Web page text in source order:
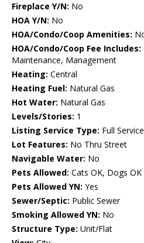
Fireplace Y/N: No
HOA Y/N: No
HOA/Condo/Coop Amenities:
HOA/Condo/Coop Fee Includes:
Maintenance, Management
Heating: Central
Heating Fuel: Natural Gas
Hot Water: Natural Gas
Levels/Stories: 1
Listing Service Type: Full Service
Lot Features: No Thru Street
Navigable Water: No
Pets Allowed: Cats OK, Dogs OK
Pets Allowed YN: Yes
Sewer/Septic: Public Sewer
Smoking Allowed YN: No
Structure Type: Unit/Flat